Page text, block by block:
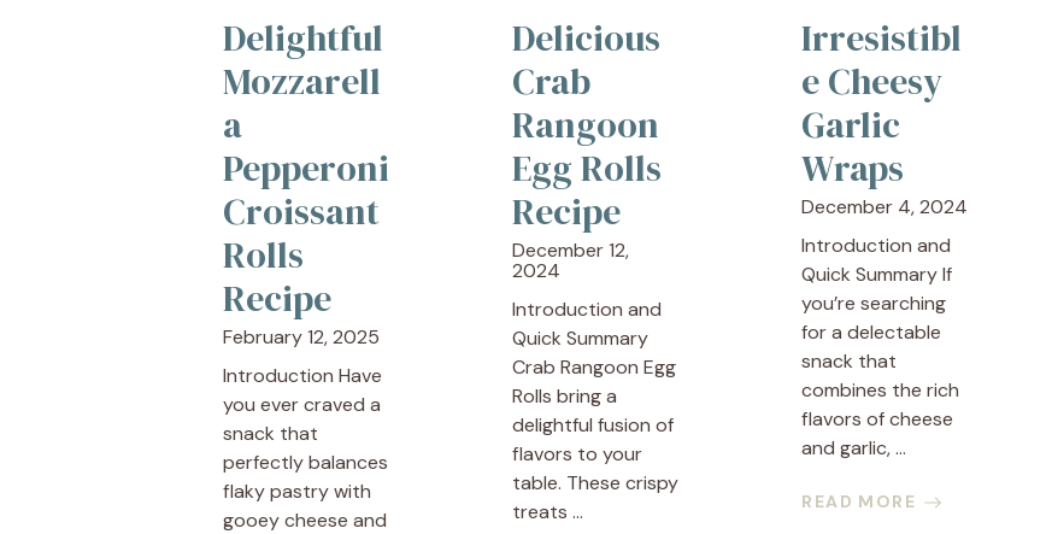
Delightful
Mozzarell
a
Pepperoni
Croissant
Rolls
Recipe
February 12, 2025
Introduction Have
you ever craved a
snack that
perfectly balances
flaky pastry with
gooey cheese and
Delicious
Crab
Rangoon
Egg Rolls
Recipe
December 12,
2024
Introduction and
Quick Summary
Crab Rangoon Egg
Rolls bring a
delightful fusion of
flavors to your
table. These crispy
treats ...
Irresistibl
e Cheesy
Garlic
Wraps
December 4, 2024
Introduction and
Quick Summary If
you’re searching
for a delectable
snack that
combines the rich
flavors of cheese
and garlic, ...
READ MORE